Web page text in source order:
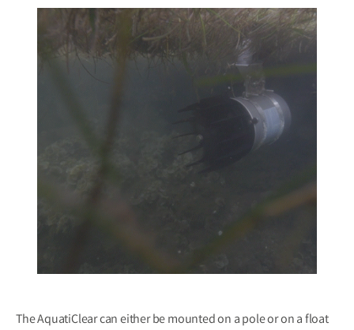
The AquatiClear can either be mounted on a pole or on a float